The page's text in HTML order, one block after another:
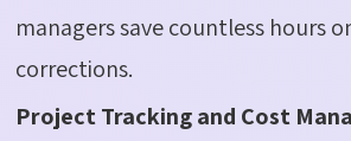
managers save countless hours
corrections.
Project Tracking and Cost